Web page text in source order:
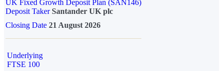
UK Fixed Growth Deposit Plan (SAN146)
Deposit TakerSantander UK plc
Closing Date 21 August 2026
Underlying
FTSE 100